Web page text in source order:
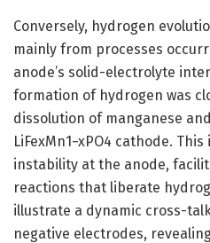
Conversely, hydrogen
mainly from processes
anode’s solid-electrolyte
formation of hydrogen was
dissolution of manganese
LiFexMn1−xPO4 cathode.
instability at the anode,
reactions that liberate
illustrate a dynamic cross-
negative electrodes,